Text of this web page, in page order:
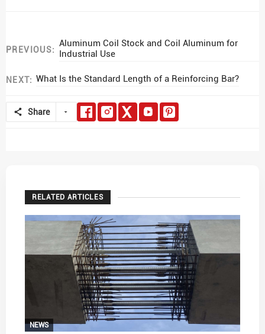
PREVIOUS:
Aluminum Coil Stock and Coil Aluminum for
Industrial Use
NEXT: What Is the Standard Length of a Reinforcing Bar?
Share
RELATED ARTICLES
NEWS